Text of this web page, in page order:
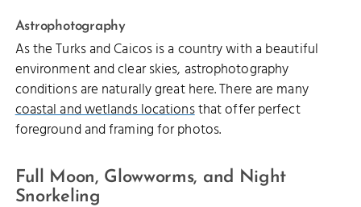
Astrophotography
As the Turks and Caicos is a country with a beautiful
environment and clear skies, astrophotography
conditions are naturally great here. There are many
coastal and wetlands locationsthat offer perfect
foreground and framing for photos.
Full Moon, Glowworms, and Night
Snorkeling